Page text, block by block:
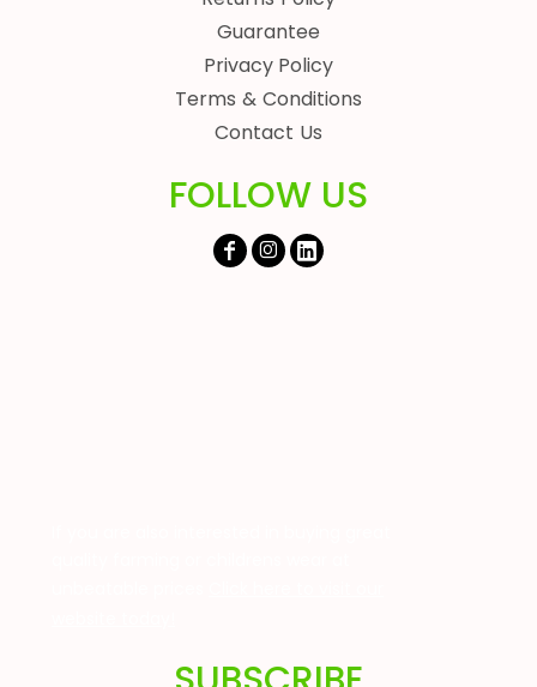
Guarantee
Privacy Policy
Terms & Conditions
Contact Us
FOLLOW US